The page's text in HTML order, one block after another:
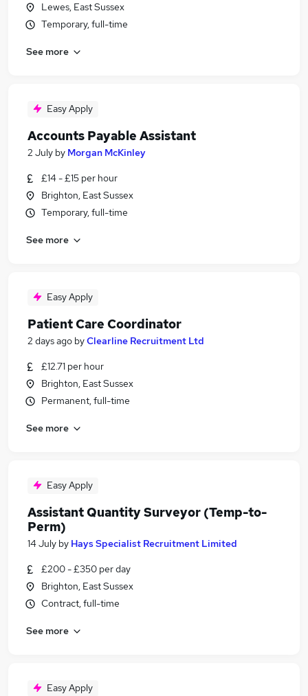
Lewes, East Sussex
Temporary, full-time
See more
Easy Apply
Accounts Payable Assistant
2 July by Morgan McKinley
£14 - £15 per hour
Brighton, East Sussex
Temporary, full-time
See more
Easy Apply
Patient Care Coordinator
2 days ago byClearline Recruitment Ltd
£12.71 per hour
Brighton, East Sussex
Permanent, full-time
See more
Easy Apply
Assistant Quantity Surveyor (Temp-to-
Perm)
14 July by Hays Specialist Recruitment Limited
£200 - £350 per day
Brighton, East Sussex
Contract, full-time
See more
Easy Apply